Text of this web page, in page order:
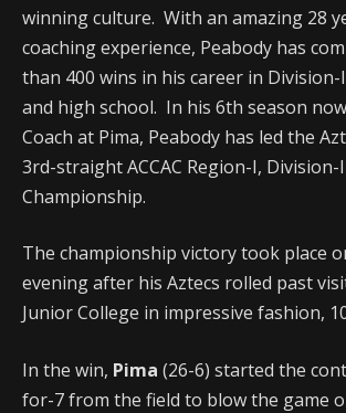
winning culture. With an amazing 28
coaching experience, Peabody has
than 400 wins in his career in
and high school. In his 6th season
Coach at Pima, Peabody has led the
3rd-straight ACCAC Region-I,
Championship.
The championship victory took place
evening after his Aztecs rolled past
Junior College in impressive fashion,
In the win, Pima (26-6) started the
for-7 from the field to blow the game